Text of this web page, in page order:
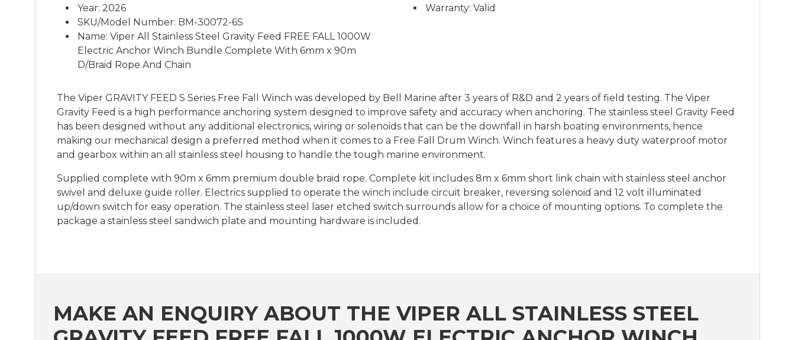
Year: 2026
SKU/Model Number: BM-30072-6S
Name: Viper All Stainless Steel Gravity Feed FREE FALL 1000W
Electric Anchor Winch Bundle Complete With 6mm x 90m
D/Braid Rope And Chain
Warranty: Valid
The Viper GRAVITY FEED S Series Free Fall Winch was developed by Bell Marine after 3 years of R&D and 2 years of field testing. The Viper
Gravity Feed is a high performance anchoring system designed to improve safety and accuracy when anchoring. The stainless steel Gravity Feed
has been designed without any additional electronics, wiring or solenoids that can be the downfall in harsh boating environments, hence
making our mechanical design a preferred method when it comes to a Free Fall Drum Winch. Winch features a heavy duty waterproof motor
and gearbox within an all stainless steel housing to handle the tough marine environment.
Supplied complete with 90m x 6mm premium double braid rope. Complete kit includes 8m x 6mm short link chain with stainless steel anchor
swivel and deluxe guide roller. Electrics supplied to operate the winch include circuit breaker, reversing solenoid and 12 volt illuminated
up/down switch for easy operation. The stainless steel laser etched switch surrounds allow for a choice of mounting options. To complete the
package a stainless steel sandwich plate and mounting hardware is included.
MAKE AN ENQUIRY ABOUT THE VIPER ALL STAINLESS STEEL